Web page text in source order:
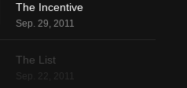
The Incentive
Sep. 29, 2011
The List